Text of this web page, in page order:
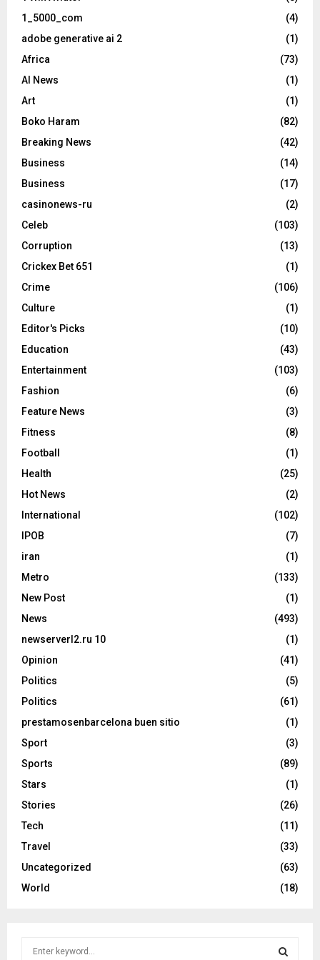
1_5000_com
(4)
adobe generative ai 2
(1)
Africa
(73)
AI News
(1)
Art
(1)
Boko Haram
(82)
Breaking News
(42)
Business
(14)
Business
(17)
casinonews-ru
(2)
Celeb
(103)
Corruption
(13)
Crickex Bet 651
(1)
Crime
(106)
Culture
(1)
Editor's Picks
(10)
Education
(43)
Entertainment
(103)
Fashion
(6)
Feature News
(3)
Fitness
(8)
Football
(1)
Health
(25)
Hot News
(2)
International
(102)
IPOB
(7)
iran
(1)
Metro
(133)
New Post
(1)
News
(493)
newserverl2.ru 10
(1)
Opinion
(41)
Politics
(5)
Politics
(61)
prestamosenbarcelona buen sitio
(1)
Sport
(3)
Sports
(89)
Stars
(1)
Stories
(26)
Tech
(11)
Travel
(33)
Uncategorized
(63)
World
(18)